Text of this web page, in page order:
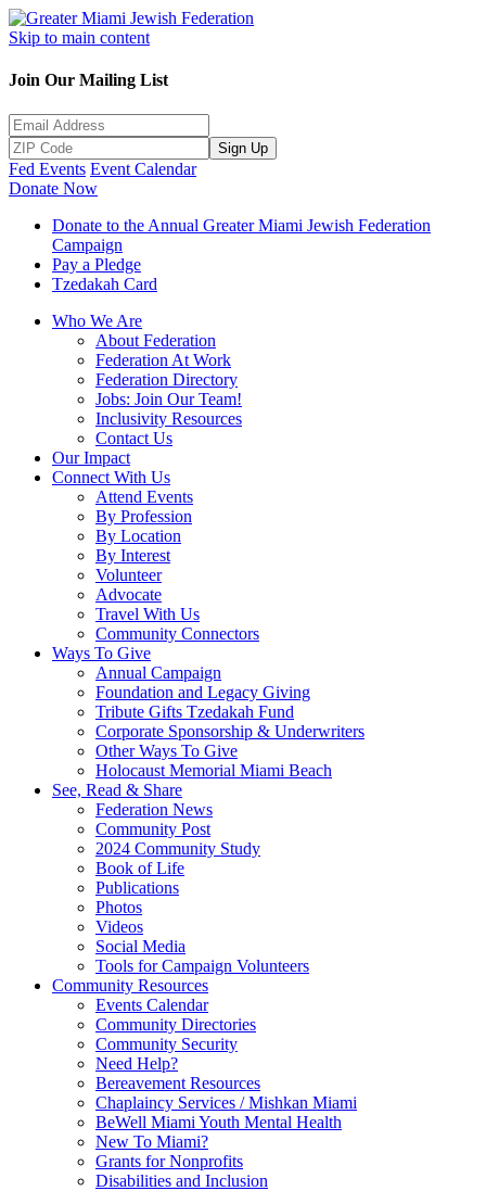
Skip to main content
Join Our Mailing List
Sign Up
Fed Events Event Calendar
Donate Now
Donate to the Annual Greater Miami Jewish Federation
Campaign
Pay a Pledge
Tzedakah Card
Who We Are
About Federation
Federation At Work
Federation Directory
Jobs: Join Our Team!
Inclusivity Resources
Contact Us
Our Impact
Connect With Us
Attend Events
By Profession
By Location
By Interest
Volunteer
Advocate
Travel With Us
Community Connectors
Ways To Give
Annual Campaign
Foundation and Legacy Giving
Tribute Gifts Tzedakah Fund
Corporate Sponsorship & Underwriters
Other Ways To Give
Holocaust Memorial Miami Beach
See, Read & Share
Federation News
Community Post
2024 Community Study
Book of Life
Publications
Photos
Videos
Social Media
Tools for Campaign Volunteers
Community Resources
Events Calendar
Community Directories
Community Security
Need Help?
Bereavement Resources
Chaplaincy Services / Mishkan Miami
BeWell Miami Youth Mental Health
New To Miami?
Grants for Nonprofits
Disabilities and Inclusion